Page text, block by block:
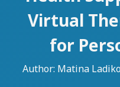
Virtual
for
Author: Matina